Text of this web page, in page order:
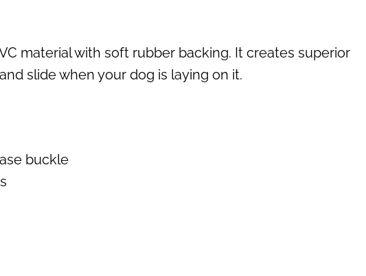
material with soft rubber backing. It creates superior
slide when your dog is laying on it.
buckle